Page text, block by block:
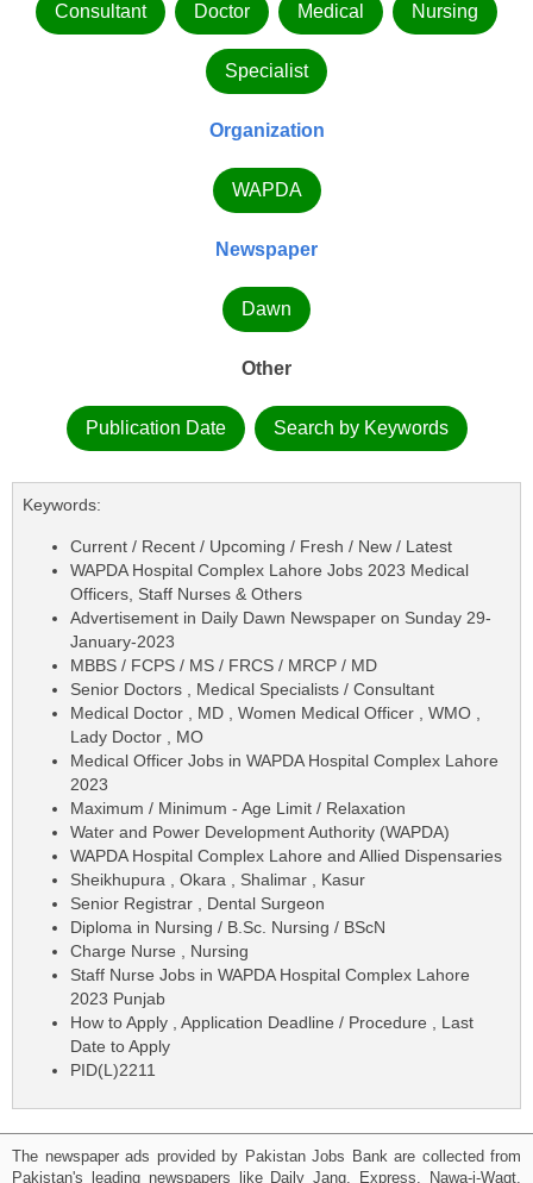
Consultant Doctor Medical Nursing
Specialist
Organization
WAPDA
Newspaper
Dawn
Other
Publication Date Search by Keywords
Keywords:
Current / Recent / Upcoming / Fresh / New / Latest
WAPDA Hospital Complex Lahore Jobs 2023 Medical
Officers, Staff Nurses & Others
Advertisement in Daily Dawn Newspaper on Sunday 29-
January-2023
MBBS / FCPS / MS / FRCS / MRCP / MD
Senior Doctors , Medical Specialists / Consultant
Medical Doctor , MD , Women Medical Officer , WMO ,
Lady Doctor , MO
Medical Officer Jobs in WAPDA Hospital Complex Lahore
2023
Maximum / Minimum - Age Limit / Relaxation
Water and Power Development Authority (WAPDA)
WAPDA Hospital Complex Lahore and Allied Dispensaries
Sheikhupura , Okara , Shalimar , Kasur
Senior Registrar , Dental Surgeon
Diploma in Nursing / B.Sc. Nursing / BScN
Charge Nurse , Nursing
Staff Nurse Jobs in WAPDA Hospital Complex Lahore
2023 Punjab
How to Apply , Application Deadline / Procedure , Last
Date to Apply
PID(L)2211
The newspaper ads provided by Pakistan Jobs Bank are collected from
Pakistan's leading newspapers like Daily Jang, Express, Nawa-i-Waqt,